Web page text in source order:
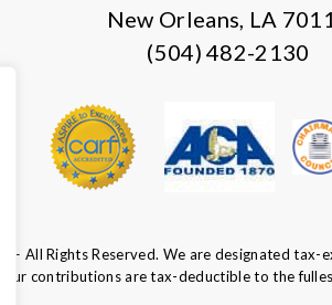
New Orleans, LA
(504) 482-2130
All Rights Reserved. We are designated tax-
Your contributions are tax-deductible to the